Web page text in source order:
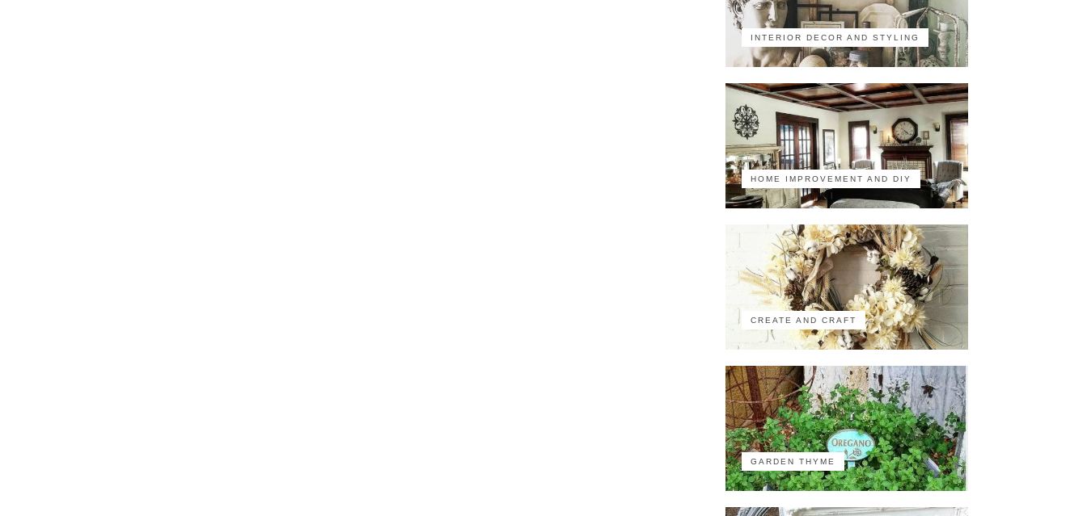
INTERIOR DECOR AND STYLING
HOME IMPROVEMENT AND DIY
CREATE AND CRAFT
GARDEN THYME